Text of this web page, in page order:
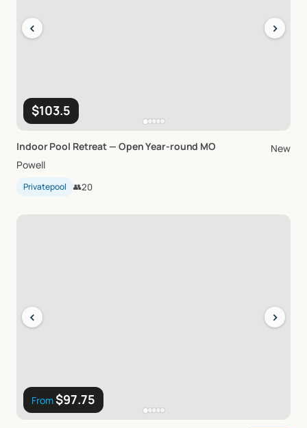
$103.5
‹ ›
IndoorPool Retreat— OpenYear-round MO
New
Powell
Privatepool 👥20
From$97.75
‹ ›